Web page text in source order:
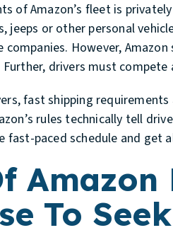
of Amazon’s fleet is
jeeps or other personal
However,
drivers must
fast shipping
rules technically tell
paced schedule and get
To